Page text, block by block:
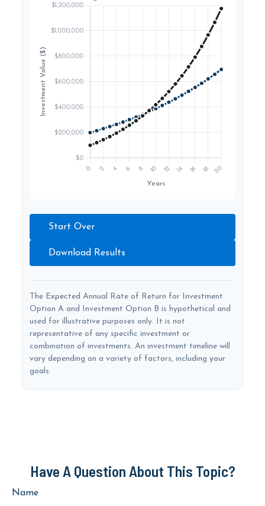
Start Over
Download Results
The Expected Annual Rate of Return for Investment
Option A and Investment Option B is hypothetical and
used for illustrative purposes only. It is not
representative of any specific investment or
combination of investments. An investment timeline will
vary depending on a variety of factors, including your
goals.
Have A Question About This Topic?
Name